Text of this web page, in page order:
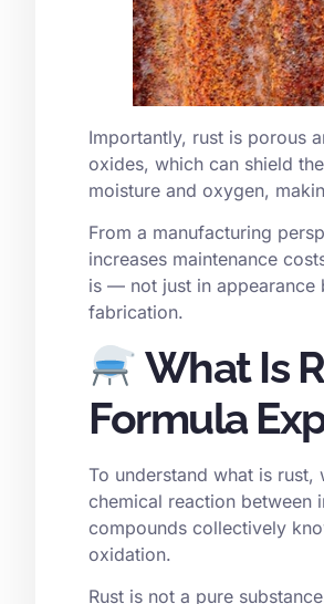
Importantly, rust is porous
oxides, which can shield
moisture and oxygen,
From a manufacturing
increases maintenance
is — not just in appearance
fabrication.
What Is
Formula
To understand what is
chemical reaction between
compounds collectively
oxidation.
Rust is not a pure